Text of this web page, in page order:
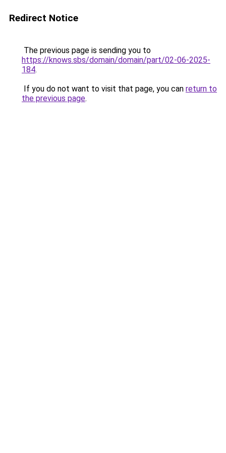
Redirect Notice
The previous page is sending you to
https://knows.sbs/domain/domain/part/02-06-2025-
184.
If you do not want to visit that page, you can return to
the previous page.